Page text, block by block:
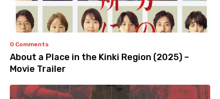
0 Comments
About a Place in the Kinki Region (2025) –
Movie Trailer